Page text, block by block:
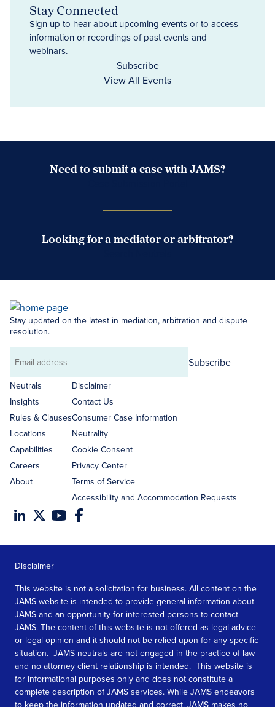
Stay Connected
Sign up to hear about upcoming events or to access
information or recordings of past events and
webinars.
Subscribe
View All Events
Need to submit a case with JAMS?
Looking for a mediator or arbitrator?
Stay updated on the latest in mediation, arbitration and dispute
resolution.
Email
address
Subscribe
Neutrals
Insights
Rules & Clauses
Locations
Capabilities
Careers
About
Disclaimer
Contact Us
Consumer Case Information
Neutrality
Cookie Consent
Privacy Center
Terms of Service
Accessibility and Accommodation Requests
Disclaimer
This website is not a solicitation for business. All content on the
JAMS website is intended to provide general information about
JAMS and an opportunity for interested persons to contact
JAMS. The content of this website is not offered as legal advice
or legal opinion and it should not be relied upon for any specific
situation. JAMS neutrals are not engaged in the practice of law
and no attorney client relationship is intended. This website is
for informational purposes only and does not constitute a
complete description of JAMS services. While JAMS endeavors
to keep the information updated and correct, JAMS makes no